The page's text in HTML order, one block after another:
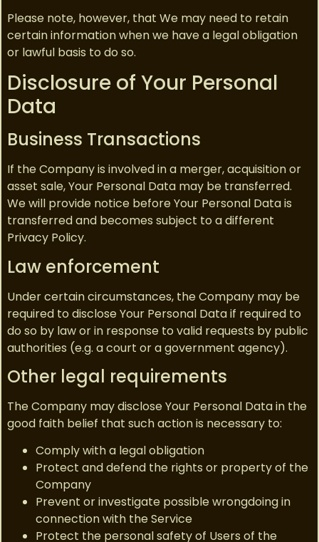
Please note, however, that We may need to retain
certain information when we have a legal obligation
or lawful basis to do so.
Disclosure of Your Personal
Data
Business Transactions
If the Company is involved in a merger, acquisition or
asset sale, Your Personal Data may be transferred.
We will provide notice before Your Personal Data is
transferred and becomes subject to a different
Privacy Policy.
Law enforcement
Under certain circumstances, the Company may be
required to disclose Your Personal Data if required to
do so by law or in response to valid requests by public
authorities (e.g. a court or a government agency).
Other legal requirements
The Company may disclose Your Personal Data in the
good faith belief that such action is necessary to:
Comply with a legal obligation
Protect and defend the rights or property of the
Company
Prevent or investigate possible wrongdoing in
connection with the Service
Protect the personal safety of Users of the